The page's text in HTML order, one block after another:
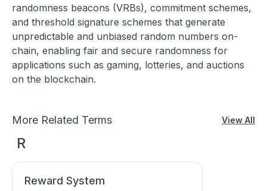
randomness beacons (VRBs), commitment schemes,
and threshold signature schemes that generate
unpredictable and unbiased random numbers on-
chain, enabling fair and secure randomness for
applications such as gaming, lotteries, and auctions
on the blockchain.
More Related Terms View All
R
Reward System